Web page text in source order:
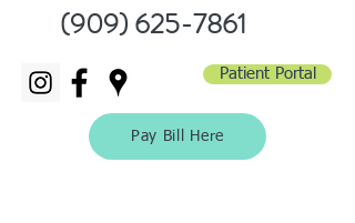
(909) 625-7861
Patient Portal
Pay Bill Here